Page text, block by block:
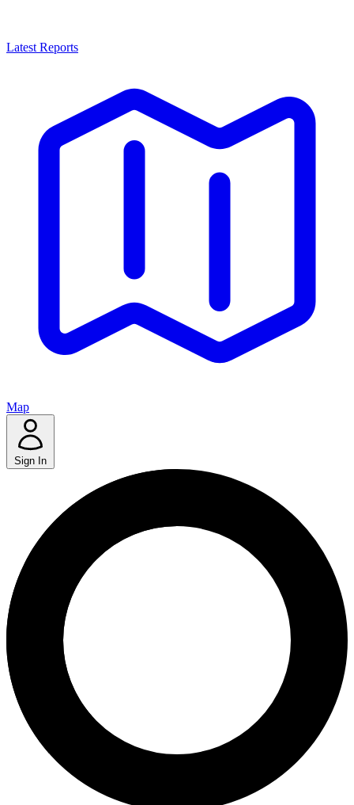
Latest Reports
Map
Sign In